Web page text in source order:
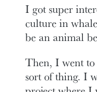
I got super
culture in
be an animal
Then, I went
sort of thing. I